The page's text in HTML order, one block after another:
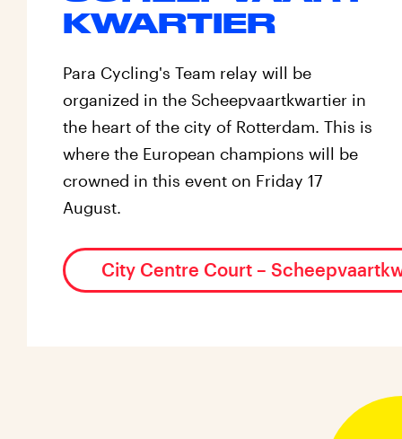
KWARTIER
Para Cycling's Team relay will be
organized in the Scheepvaartkwartier in
the heart of the city of Rotterdam. This is
where the European champions will be
crowned in this event on Friday 17
August.
City Centre Court –